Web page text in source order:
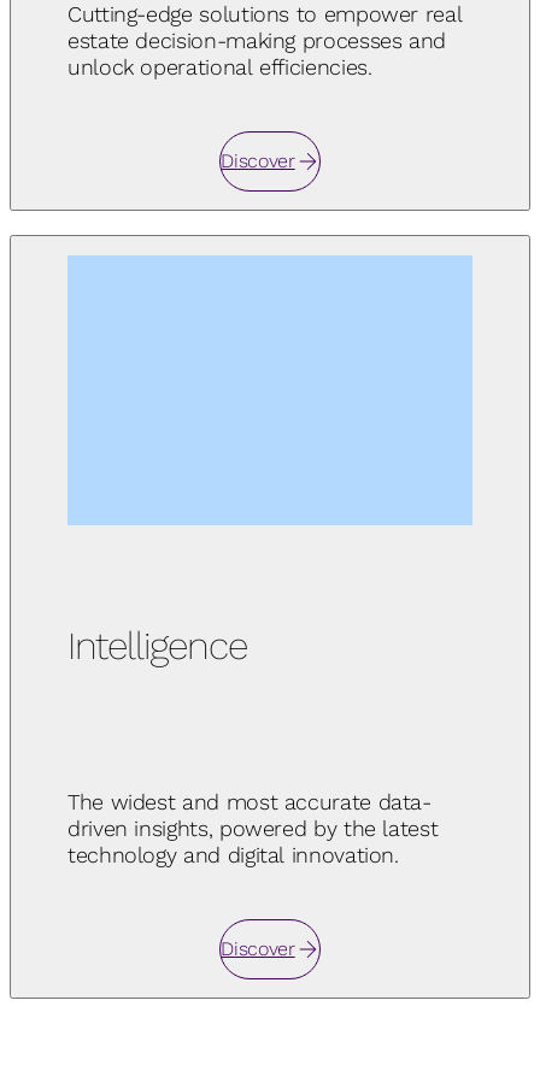
Cutting-edge solutions to empower real
estate decision-making processes and
unlock operational efficiencies.
Discover
Intelligence
The widest and most accurate data-
driven insights, powered by the latest
technology and digital innovation.
Discover